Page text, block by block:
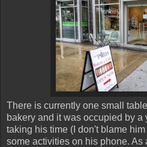
There is currently one small
bakery and it was occupied by
taking his time (I don't blame
some activities on his phone. As